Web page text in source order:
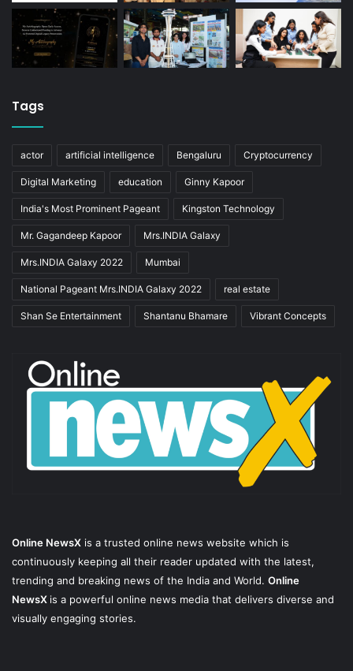
Tags
actor artificial intelligence Bengaluru Cryptocurrency
Digital Marketing education Ginny Kapoor
India's Most Prominent Pageant Kingston Technology
Mr. Gagandeep Kapoor Mrs.INDIA Galaxy
Mrs.INDIA Galaxy 2022 Mumbai
National Pageant Mrs.INDIA Galaxy 2022 real estate
Shan Se Entertainment Shantanu Bhamare Vibrant Concepts
Online NewsX is a trusted online news website which is
continuously keeping all their reader updated with the latest,
trending and breaking news of the India and World. Online
NewsX is a powerful online news media that delivers diverse and
visually engaging stories.